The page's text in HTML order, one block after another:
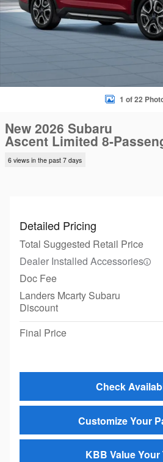
1 of 22
New 2026 Subaru
Ascent Limited 8-
6 views in the past 7 days
Detailed Pricing
Total Suggested Retail Price
Dealer Installed Accessories
Doc Fee
Landers Mcarty Subaru
Discount
Final Price
Check
Customize Your
KBB Value Your